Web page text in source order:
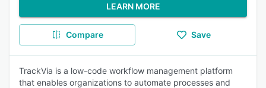
LEARN MORE
Compare Save
TrackVia is a low-code workflow management platform
that enables organizations to automate processes and